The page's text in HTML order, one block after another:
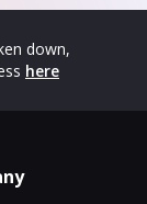
down,
here